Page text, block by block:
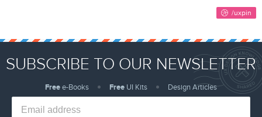
SUBSCRIBE TO OUR NEWSLETTER
Freee-Books Free UI Kits Design Articles